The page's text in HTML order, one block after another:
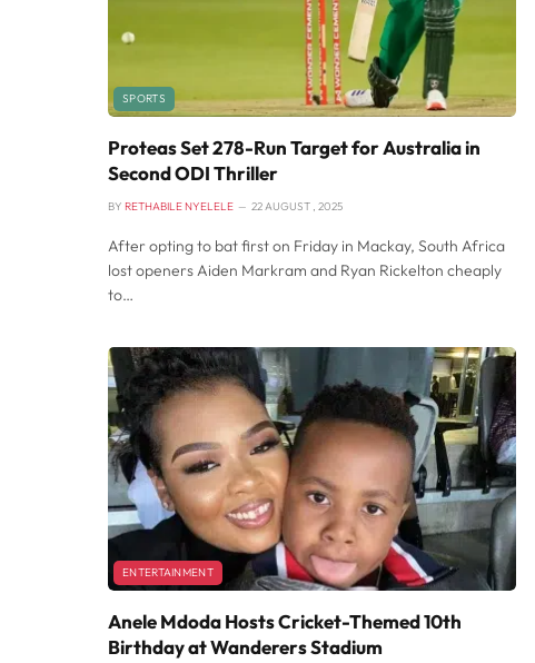
SPORTS
Proteas Set 278-Run Target for Australia in
Second ODI Thriller
BY RETHABILE NYELELE 22 AUGUST , 2025
After opting to bat first on Friday in Mackay, South Africa
lost openers Aiden Markram and Ryan Rickelton cheaply
to…
ENTERTAINMENT
Anele Mdoda Hosts Cricket-Themed 10th
Birthday at Wanderers Stadium